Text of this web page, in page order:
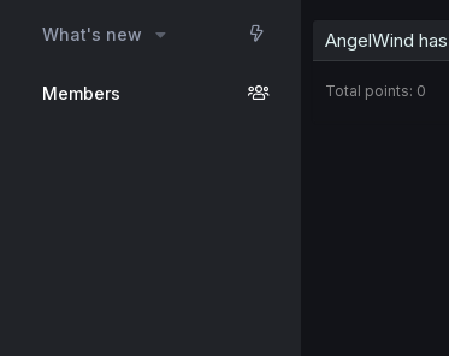
What's new
Members
AngelWind
Total points: 0